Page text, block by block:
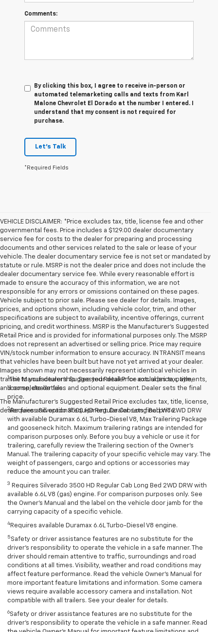
Comments:
By clicking this box, I agree to receive in-person or
automated telemarketing calls and texts from Karl
Malone Chevrolet El Dorado at the number I entered. I
understand that my consent is not required for
purchase.
Let's Talk
*Required Fields
VEHICLE DISCLAIMER: *Price excludes tax, title, license fee and other
governmental fees. Price includes a $129.00 dealer documentary
service fee for costs to the dealer for preparing and processing
documents and other services related to the sale or lease of your
vehicle. The dealer documentary service fee is not set or mandated by
statute or rule. MSRP is not the dealer price and does not include the
dealer documentary service fee. While every reasonable effort is
made to ensure the accuracy of this information, we are not
responsible for any errors or omissions contained on these pages.
Vehicle subject to prior sale. Please see dealer for details. Images,
prices, and options shown, including vehicle color, trim, and other
specifications are subject to availability, incentive offerings, current
pricing, and credit worthiness. MSRP is the Manufacturer's Suggested
Retail Price and is provided for informational purposes only. The MSRP
does not represent an advertised or selling price. Price may require
VIN/stock number information to ensure accuracy. IN TRANSIT means
that vehicles have been built but have not yet arrived at your dealer.
Images shown may not necessarily represent identical vehicles in
transit to your dealership. See your dealer for actual price, payments,
and complete details.
The Manufacturer's Suggested Retail Price excludes tax, title, license,
dealer fees and optional equipment. Dealer sets final price.
1The Manufacturer’s Suggested Retail Price excludes tax, title,
license, dealer fees and optional equipment. Dealer sets the final
price.
2Requires Silverado 3500 HD Regular Cab Long Bed WT 2WD DRW
with available Duramax 6.6L Turbo-Diesel V8, Max Trailering Package
and gooseneck hitch. Maximum trailering ratings are intended for
comparison purposes only. Before you buy a vehicle or use it for
trailering, carefully review the Trailering section of the Owner’s
Manual. The trailering capacity of your specific vehicle may vary. The
weight of passengers, cargo and options or accessories may
reduce the amount you can trailer.
3 Requires Silverado 3500 HD Regular Cab Long Bed 2WD DRW with
available 6.6L V8 (gas) engine. For comparison purposes only. See
the Owner’s Manual and the label on the vehicle door jamb for the
carrying capacity of a specific vehicle.
4 Requires available Duramax 6.6L Turbo-Diesel V8 engine.
5 Safety or driver assistance features are no substitute for the
driver’s responsibility to operate the vehicle in a safe manner. The
driver should remain attentive to traffic, surroundings and road
conditions at all times. Visibility, weather and road conditions may
affect feature performance. Read the vehicle Owner’s Manual for
more important feature limitations and information. Some camera
views require available accessory camera and installation. Not
compatible with all trailers. See your dealer for details.
6Safety or driver assistance features are no substitute for the
driver's responsibility to operate the vehicle in a safe manner. Read